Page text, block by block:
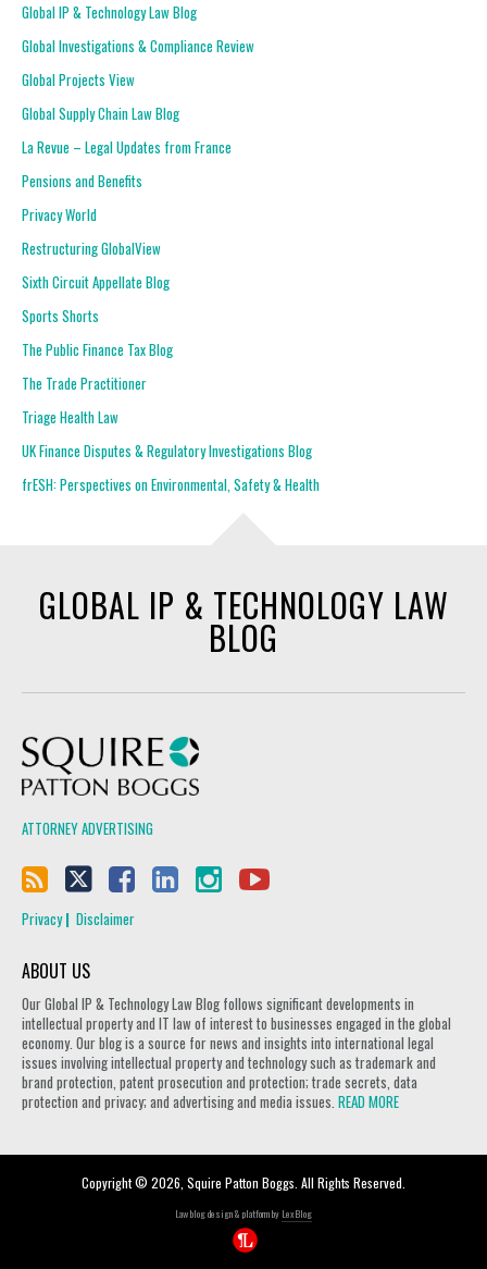
Global IP & Technology Law Blog
Global Investigations & Compliance Review
Global Projects View
Global Supply Chain Law Blog
La Revue – Legal Updates from France
Pensions and Benefits
Privacy World
Restructuring GlobalView
Sixth Circuit Appellate Blog
Sports Shorts
The Public Finance Tax Blog
The Trade Practitioner
Triage Health Law
UK Finance Disputes & Regulatory Investigations Blog
frESH: Perspectives on Environmental, Safety & Health
GLOBAL IP & TECHNOLOGY LAW
BLOG
ATTORNEY ADVERTISING
Privacy Disclaimer
ABOUT US
Our Global IP & Technology Law Blog follows significant developments in
intellectual property and IT law of interest to businesses engaged in the global
economy. Our blog is a source for news and insights into international legal
issues involving intellectual property and technology such as trademark and
brand protection, patent prosecution and protection; trade secrets, data
protection and privacy; and advertising and media issues. READ MORE
Copyright © 2026, Squire Patton Boggs. All Rights Reserved.
Law blog design & platform by LexBlog